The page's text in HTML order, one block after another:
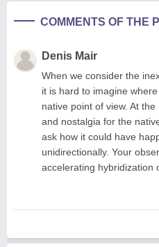
COMMENTS OF THE
Denis Mair
When we consider the
it is hard to imagine
native point of view. At
and nostalgia for the
ask how it could have
unidirectionally. Your
accelerating hybridization